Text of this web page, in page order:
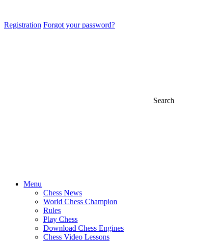
Registration Forgot your password?
Search
Menu
Chess News
World Chess Champion
Rules
Play Chess
Download Chess Engines
Chess Video Lessons